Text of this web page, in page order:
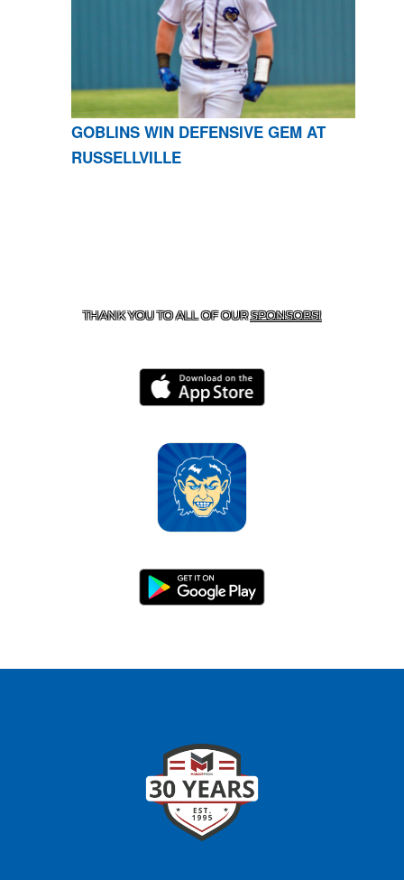
GOBLINS WIN DEFENSIVE GEM AT
RUSSELLVILLE
THANK YOU TO ALL OF OURSPONSORS!